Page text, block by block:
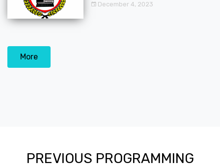
December 4, 2023
More
PREVIOUS PROGRAMMING